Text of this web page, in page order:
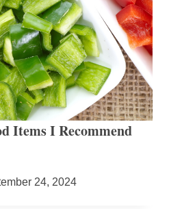
Items I Recommend
24, 2024